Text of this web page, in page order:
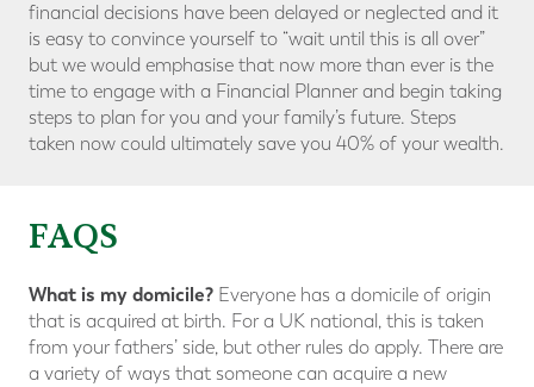
financial decisions have been delayed or neglected and it
is easy to convince yourself to “wait until this is all over”
but we would emphasise that now more than ever is the
time to engage with a Financial Planner and begin taking
steps to plan for you and your family’s future. Steps
taken now could ultimately save you 40% of your wealth.
FAQS
What is my domicile? Everyone has a domicile of origin
that is acquired at birth. For a UK national, this is taken
from your fathers’ side, but other rules do apply. There are
a variety of ways that someone can acquire a new